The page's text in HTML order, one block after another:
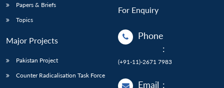
Papers & Briefs
Topics
Major Projects
Pakistan Project
Counter Radicalisation Task Force
For Enquiry
Phone
:
(+91-11)-2671 7983
Email :